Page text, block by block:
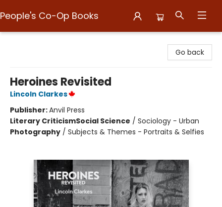
People's Co-Op Books
Go back
Heroines Revisited
Lincoln Clarkes
Publisher:Anvil Press
Literary CriticismSocial Science / Sociology - Urban
Photography / Subjects & Themes - Portraits & Selfies